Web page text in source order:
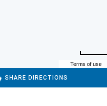
Terms of use
SHARE DIRECTIONS